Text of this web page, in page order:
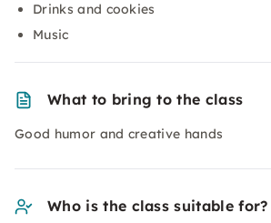
Drinks and cookies
Music
What to bring to the class
Good humor and creative hands
Who is the class suitable for?